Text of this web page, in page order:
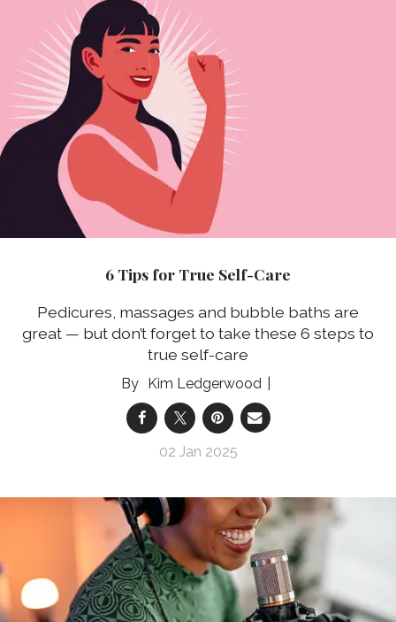
6 Tips for True Self-Care
Pedicures, massages and bubble baths are
great — but don’t forget to take these 6 steps to
true self-care
Kim Ledgerwood
02 Jan 2025